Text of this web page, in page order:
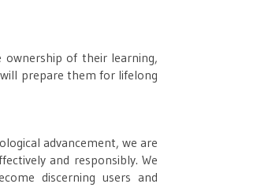
of their learning,
prepare them for lifelong
advancement, we are
and responsibly. We
discerning users and